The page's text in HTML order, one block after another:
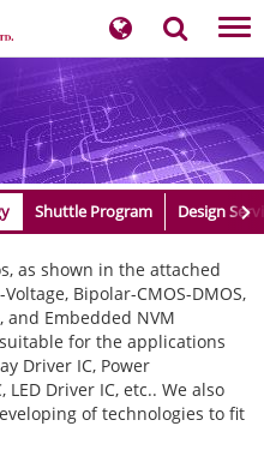
Shuttle Program Design
as shown in the attached
Bipolar-CMOS-DMOS,
and Embedded NVM
for the applications
Driver IC, Power
Driver IC, etc.. We also
of technologies to fit